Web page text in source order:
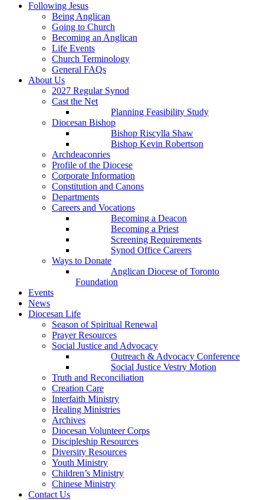
Following Jesus
Being Anglican
Going to Church
Becoming an Anglican
Life Events
Church Terminology
General FAQs
About Us
2027 Regular Synod
Cast the Net
Planning Feasibility Study
Diocesan Bishop
Bishop Riscylla Shaw
Bishop Kevin Robertson
Archdeaconries
Profile of the Diocese
Corporate Information
Constitution and Canons
Departments
Careers and Vocations
Becoming a Deacon
Becoming a Priest
Screening Requirements
Synod Office Careers
Ways to Donate
Anglican Diocese of Toronto
Foundation
Events
News
Diocesan Life
Season of Spiritual Renewal
Prayer Resources
Social Justice and Advocacy
Outreach & Advocacy Conference
Social Justice Vestry Motion
Truth and Reconciliation
Creation Care
Interfaith Ministry
Healing Ministries
Archives
Diocesan Volunteer Corps
Discipleship Resources
Diversity Resources
Youth Ministry
Children’s Ministry
Chinese Ministry
Contact Us